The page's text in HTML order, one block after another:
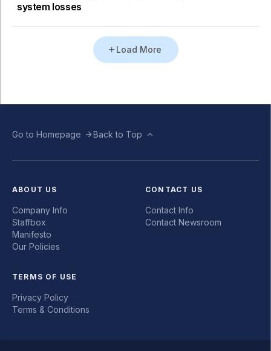
system losses
Load More
Go to Homepage Back to Top
ABOUT US
Company Info
Staffbox
Manifesto
Our Policies
CONTACT US
Contact Info
Contact Newsroom
TERMS OF USE
Privacy Policy
Terms & Conditions